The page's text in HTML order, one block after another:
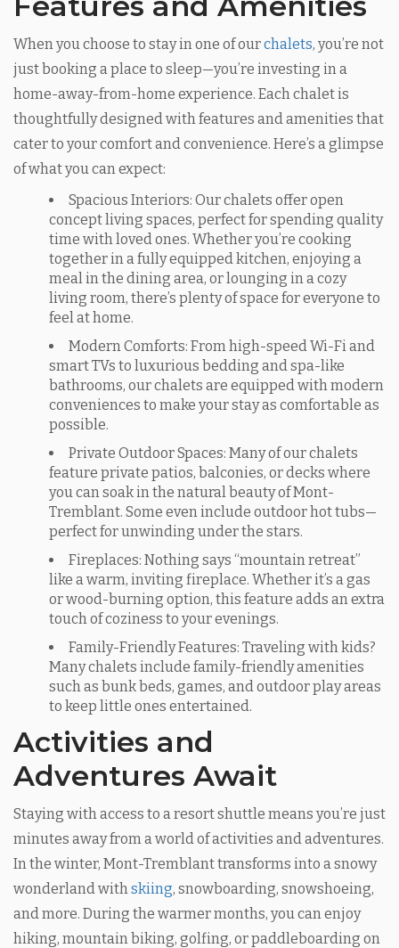
When you choose to stay in one of ourchalets, you’re not
just booking a place to sleep—you’re investing in a
home-away-from-home experience. Each chalet is
thoughtfully designed with features and amenities that
cater to your comfort and convenience. Here’s a glimpse
of what you can expect:
Spacious Interiors: Our chalets offer open
concept living spaces, perfect for spending quality
time with loved ones. Whether you’re cooking
together in a fully equipped kitchen, enjoying a
meal in the dining area, or lounging in a cozy
living room, there’s plenty of space for everyone to
feel at home.
Modern Comforts: From high-speed Wi-Fi and
smart TVs to luxurious bedding and spa-like
bathrooms, our chalets are equipped with modern
conveniences to make your stay as comfortable as
possible.
Private Outdoor Spaces: Many of our chalets
feature private patios, balconies, or decks where
you can soak in the natural beauty of Mont-
Tremblant. Some even include outdoor hot tubs—
perfect for unwinding under the stars.
Fireplaces: Nothing says “mountain retreat”
like a warm, inviting fireplace. Whether it’s a gas
or wood-burning option, this feature adds an extra
touch of coziness to your evenings.
Family-Friendly Features: Traveling with kids?
Many chalets include family-friendly amenities
such as bunk beds, games, and outdoor play areas
to keep little ones entertained.
Activities and
Adventures Await
Staying with access to a resort shuttle means you’re just
minutes away from a world of activities and adventures.
In the winter, Mont-Tremblant transforms into a snowy
wonderland withskiing, snowboarding, snowshoeing,
and more. During the warmer months, you can enjoy
hiking, mountain biking, golfing, or paddleboarding on